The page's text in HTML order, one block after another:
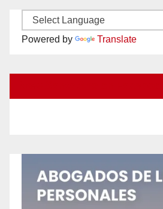
Powered by Translate